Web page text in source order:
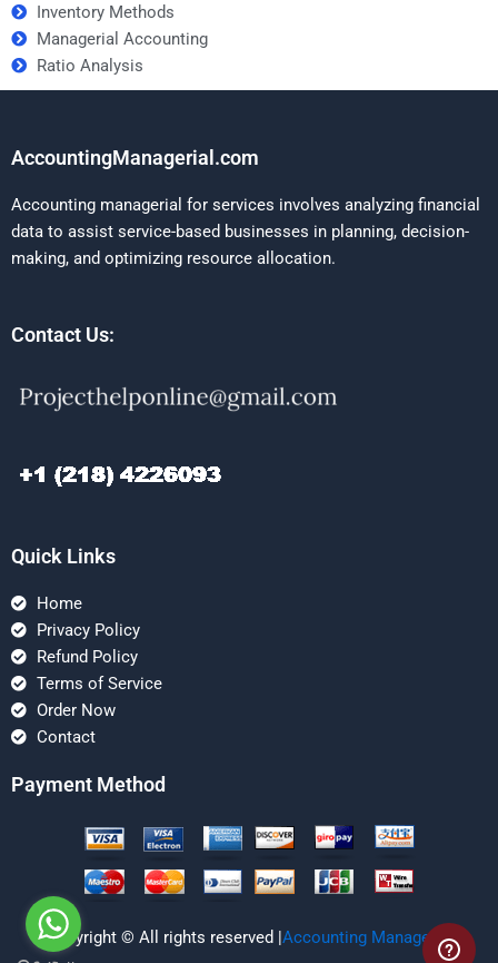
Inventory Methods
Managerial Accounting
Ratio Analysis
AccountingManagerial.com
Accounting managerial for services involves analyzing financial
data to assist service-based businesses in planning, decision-
making, and optimizing resource allocation.
Contact Us:
Quick Links
Home
Privacy Policy
Refund Policy
Terms of Service
Order Now
Contact
Payment Method
Copyright © All rights reserved |Accounting Managerial